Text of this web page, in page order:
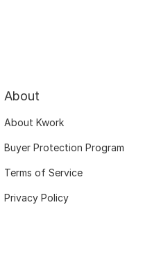
About
About Kwork
Buyer Protection Program
Terms of Service
Privacy Policy